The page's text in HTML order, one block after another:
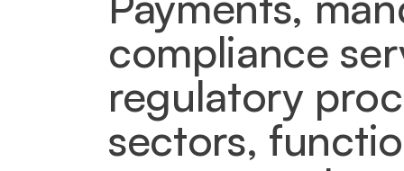
compliance
regulatory
sectors,